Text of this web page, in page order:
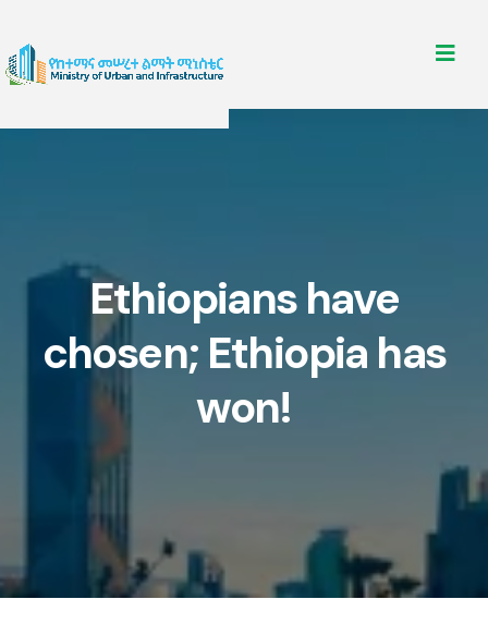
Ethiopians have
chosen; Ethiopia has
won!